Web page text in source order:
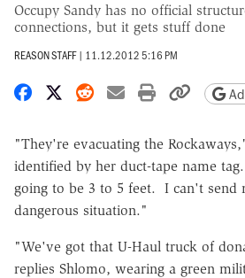
Occupy Sandy has no official
connections, but it gets stuff done
REASON STAFF | 11.12.2012 5:16 PM
Share on Facebook
Share on X
Share on Reddit
Share by email
Print Copy
"They're evacuating the
identified by her duct-tape name
going to be 3 to 5 feet. I can't send
dangerous situation."
"We've got that U-Haul truck of
replies Shlomo, wearing a green